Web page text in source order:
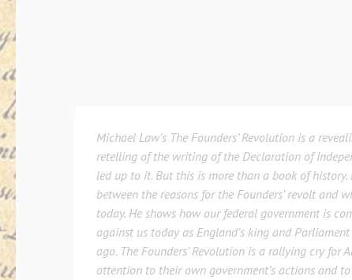
Michael Law’s The Founders’ Revolutionis a
retelling of the writing of the Declaration of
led up to it. But this is more than a book of
between the reasons for the Founders’ revolt and
today. He shows how our federal government is
against us today as England’s king and
ago. The Founders’ Revolutionis a rallying cry for
attention to their own government’s actions and